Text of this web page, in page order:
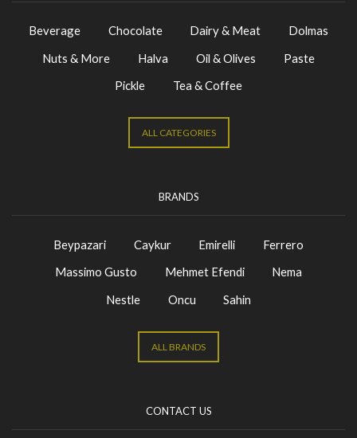
Beverage Chocolate Dairy & Meat
Dolmas
Nuts & More
Halva Oil & Olives
Paste
Pickle
Tea & Coffee
ALL CATEGORIES
BRANDS
Beypazari Caykur Emirelli
Ferrero
Massimo Gusto
Mehmet Efendi
Nema
Nestle
Oncu Sahin
ALL BRANDS
CONTACT US